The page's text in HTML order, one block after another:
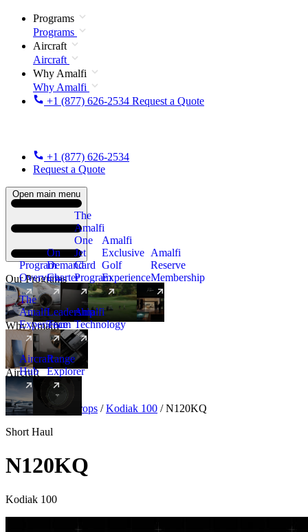
Programs
Programs
Aircraft
Aircraft
Why Amalfi
Why Amalfi
+1 (877) 626-2534 Request a Quote
+1 (877) 626-2534
Request a Quote
Open main menu
Our Programs
Program
Overview
On
Demand
Charter
The
Amalfi
One
Jet
Card
Program
New
Amalfi
Exclusive
Golf
Experience
Amalfi
Reserve
Membership
Why Amalfi
The
Amalfi
Experience
Leadership
Team
Amalfi
Technology
Aircraft
Aircraft
Hub
New
Range
Explorer
Aircraft Turboprops / Kodiak 100 / N120KQ
Short Haul
N120KQ
Kodiak 100